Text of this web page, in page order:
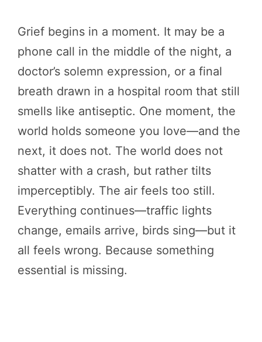
Grief begins in a moment. It may be a
phone call in the middle of the night, a
doctor’s solemn expression, or a final
breath drawn in a hospital room that still
smells like antiseptic. One moment, the
world holds someone you love—and the
next, it does not. The world does not
shatter with a crash, but rather tilts
imperceptibly. The air feels too still.
Everything continues—traffic lights
change, emails arrive, birds sing—but it
all feels wrong. Because something
essential is missing.